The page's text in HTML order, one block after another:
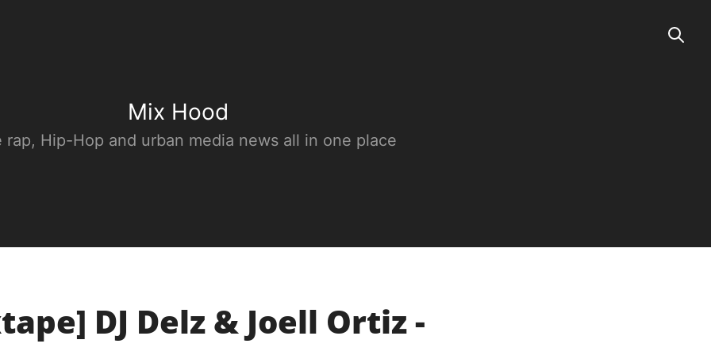
Mix Hood
rap, Hip-Hop and urban media news all in one place
DJ Delz & Joell Ortiz -